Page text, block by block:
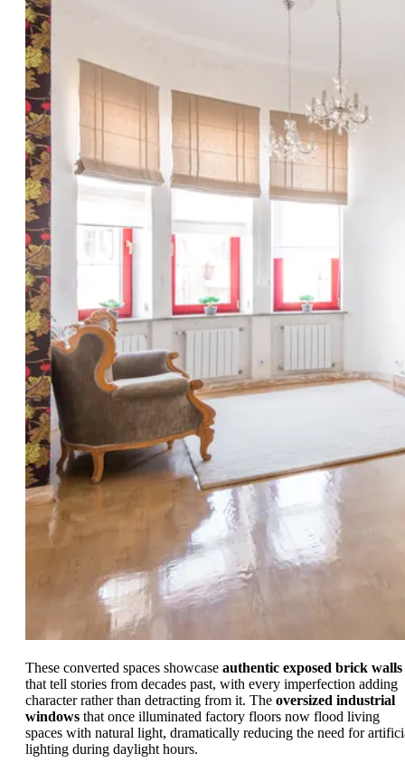
These converted spaces showcase authentic exposed brick walls
that tell stories from decades past, with every imperfection adding
character rather than detracting from it. The oversized industrial
windows that once illuminated factory floors now flood living
spaces with natural light, dramatically reducing the need for
lighting during daylight hours.